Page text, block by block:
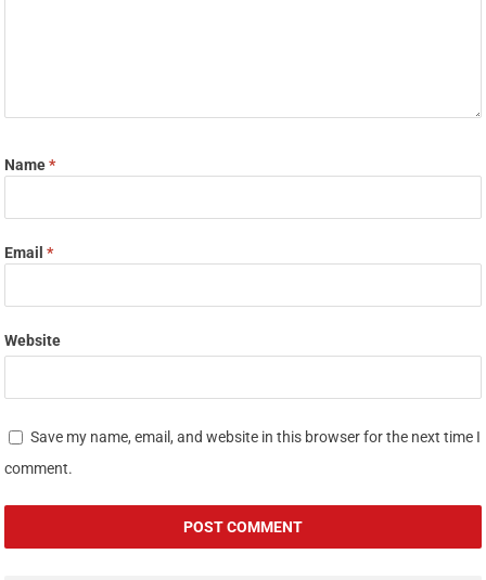
Name*
Email*
Website
Save my name, email, and website in this browser for the next time I
comment.